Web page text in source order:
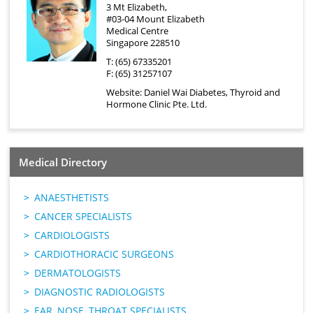
3 Mt Elizabeth,
#03-04 Mount Elizabeth
Medical Centre
Singapore 228510
T: (65) 67335201
F: (65) 31257107
Website: Daniel Wai Diabetes, Thyroid and
Hormone Clinic Pte. Ltd.
Medical Directory
ANAESTHETISTS
CANCER SPECIALISTS
CARDIOLOGISTS
CARDIOTHORACIC SURGEONS
DERMATOLOGISTS
DIAGNOSTIC RADIOLOGISTS